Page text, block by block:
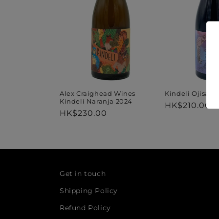
t
i
o
n
Alex Craighead Wines
Kindeli Naranja 2024
Regular
HK$230.00
Kindeli Ojisan
Regular
HK$210.00
Get in touch
Shipping Policy
Refund Policy